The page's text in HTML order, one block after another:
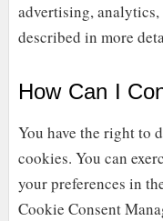
advertising, analytics,
described in more
How Can I
You have the right to
cookies. You can
your preferences in
Cookie Consent